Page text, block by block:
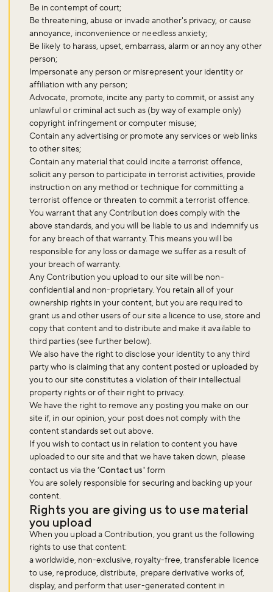
Be in contempt of court;
Be threatening, abuse or invade another's privacy, or cause
annoyance, inconvenience or needless anxiety;
Be likely to harass, upset, embarrass, alarm or annoy any other
person;
Impersonate any person or misrepresent your identity or
affiliation with any person;
Advocate, promote, incite any party to commit, or assist any
unlawful or criminal act such as (by way of example only)
copyright infringement or computer misuse;
Contain any advertising or promote any services or web links
to other sites;
Contain any material that could incite a terrorist offence,
solicit any person to participate in terrorist activities, provide
instruction on any method or technique for committing a
terrorist offence or threaten to commit a terrorist offence.
You warrant that any Contribution does comply with the
above standards, and you will be liable to us and indemnify us
for any breach of that warranty. This means you will be
responsible for any loss or damage we suffer as a result of
your breach of warranty.
Any Contribution you upload to our site will be non-
confidential and non-proprietary. You retain all of your
ownership rights in your content, but you are required to
grant us and other users of our site a licence to use, store and
copy that content and to distribute and make it available to
third parties (see further below).
We also have the right to disclose your identity to any third
party who is claiming that any content posted or uploaded by
you to our site constitutes a violation of their intellectual
property rights or of their right to privacy.
We have the right to remove any posting you make on our
site if, in our opinion, your post does not comply with the
content standards set out above.
If you wish to contact us in relation to content you have
uploaded to our site and that we have taken down, please
contact us via the ‘Contact us'form
You are solely responsible for securing and backing up your
content.
Rights you are giving us to use material
you upload
When you upload a Contribution, you grant us the following
rights to use that content:
a worldwide, non-exclusive, royalty-free, transferable licence
to use, reproduce, distribute, prepare derivative works of,
display, and perform that user-generated content in